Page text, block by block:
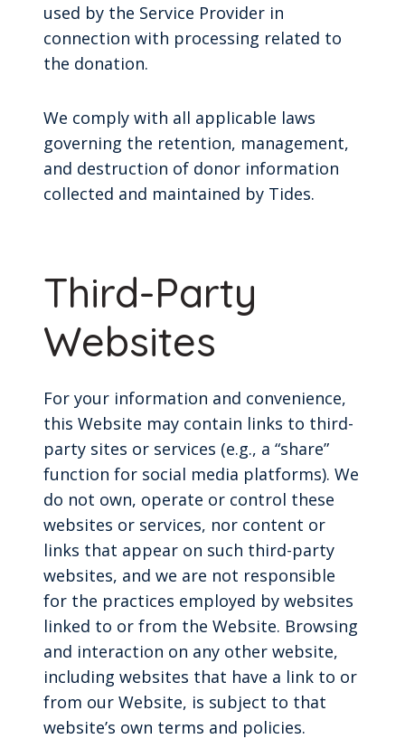
used by the Service Provider in
connection with processing related to
the donation.
We comply with all applicable laws
governing the retention, management,
and destruction of donor information
collected and maintained by Tides.
Third-Party
Websites
For your information and convenience,
this Website may contain links to third-
party sites or services (e.g., a “share”
function for social media platforms). We
do not own, operate or control these
websites or services, nor content or
links that appear on such third-party
websites, and we are not responsible
for the practices employed by websites
linked to or from the Website. Browsing
and interaction on any other website,
including websites that have a link to or
from our Website, is subject to that
website’s own terms and policies.